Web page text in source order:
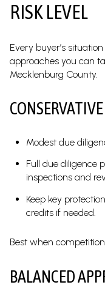
RISK LEVEL
Every buyer’s
approaches you can
Mecklenburg County.
Modest due
Full due diligence
inspections and
Keep key
credits if needed.
Best when
BALANCED